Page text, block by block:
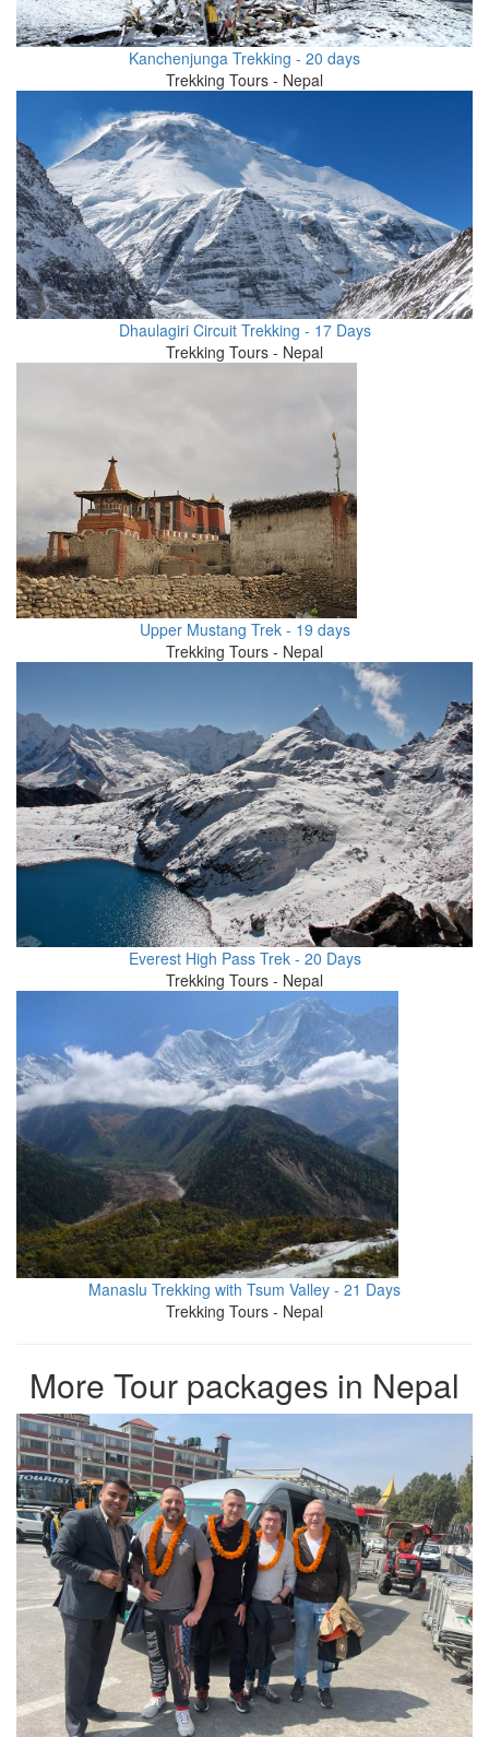
Kanchenjunga Trekking - 20 days
Trekking Tours - Nepal
Dhaulagiri Circuit Trekking - 17 Days
Trekking Tours - Nepal
Upper Mustang Trek - 19 days
Trekking Tours - Nepal
Everest High Pass Trek - 20 Days
Trekking Tours - Nepal
Manaslu Trekking with Tsum Valley - 21 Days
Trekking Tours - Nepal
More Tour packages in Nepal